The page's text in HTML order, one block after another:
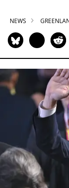
NEWS